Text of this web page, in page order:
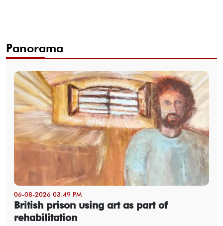
Panorama
06-08-2026 03:49 PM
British prison using art as part of
rehabilitation